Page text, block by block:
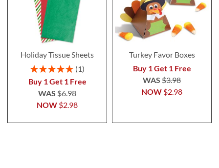
Holiday Tissue Sheets
Rating:
1
Buy 1 Get 1 Free
NOW $2.98
WAS $6.98
Turkey Favor Boxes
Buy 1 Get 1 Free
NOW $2.98
WAS $3.98